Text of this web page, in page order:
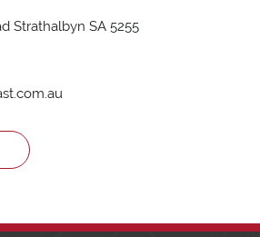
Strathalbyn SA 5255